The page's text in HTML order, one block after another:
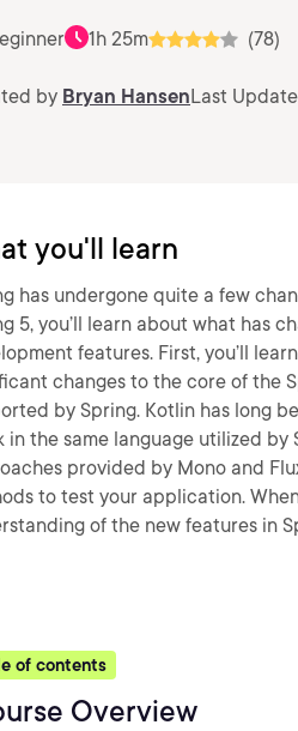
1h 25m (78)
by Bryan HansenLast
you'll learn
has undergone quite a few
5, you’ll learn about what has
features. First, you’ll
changes to the core of the
by Spring. Kotlin has long
in the same language utilized
provided by Mono and
to test your application.
of the new features in
of contents
Overview